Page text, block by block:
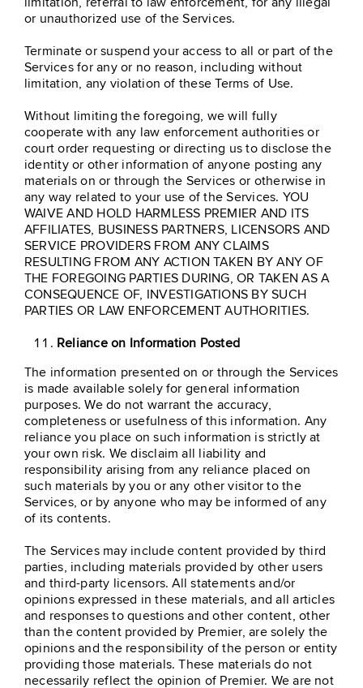
or unauthorized use of the Services.
Terminate or suspend your access to all or part of the
Services for any or no reason, including without
limitation, any violation of theseTerms of Use.
Without limiting the foregoing, we will fully
cooperate with any law enforcement authorities or
court order requesting or directing us to disclose the
identity or other information of anyone posting any
materials on or through the Services or otherwise in
any way related to your use of the Services. YOU
WAIVE AND HOLD HARMLESS PREMIER AND ITS
AFFILIATES, BUSINESS PARTNERS, LICENSORS AND
SERVICE PROVIDERS FROM ANY CLAIMS
RESULTING FROM ANY ACTION TAKEN BY ANY OF
THE FOREGOING PARTIES DURING, OR TAKEN AS A
CONSEQUENCE OF, INVESTIGATIONS BY SUCH
PARTIES OR LAW ENFORCEMENT AUTHORITIES.
Reliance on Information Posted
The information presented on or through the Services
is made available solely for general information
purposes. We do not warrant the accuracy,
completeness or usefulness of this information. Any
reliance you place on such information is strictly at
your own risk. We disclaim all liability and
responsibility arising from any reliance placed on
such materials by you or any other visitor to the
Services, or by anyone who may be informed of any
of its contents.
The Services may include content provided by third
parties, including materials provided by other users
and third-party licensors. All statements and/or
opinions expressed in these materials, and all articles
and responses to questions and other content, other
than the content provided by Premier, are solely the
opinions and the responsibility of the person or entity
providing those materials. These materials do not
necessarily reflect the opinion of Premier. We are not